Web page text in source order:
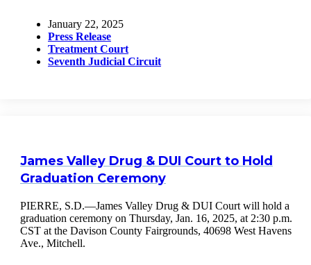
January 22, 2025
Press Release
Treatment Court
Seventh Judicial Circuit
James Valley Drug & DUI Court to Hold
Graduation Ceremony
PIERRE, S.D.—James Valley Drug & DUI Court will hold a
graduation ceremony on Thursday, Jan. 16, 2025, at 2:30 p.m.
CST at the Davison County Fairgrounds, 40698 West Havens
Ave., Mitchell.